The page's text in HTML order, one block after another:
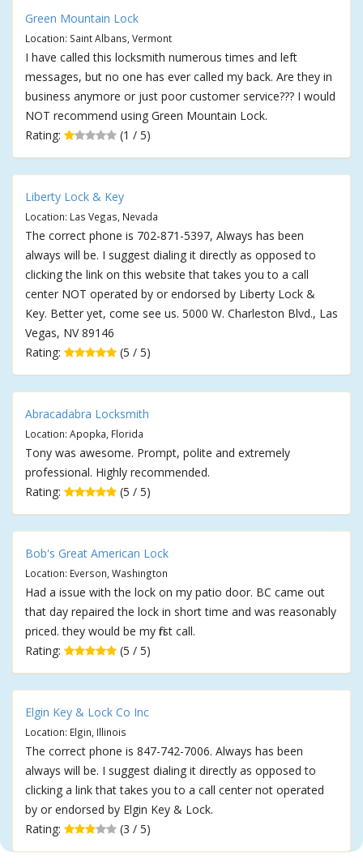
Green Mountain Lock
Location: Saint Albans, Vermont
I have called this locksmith numerous times and left
messages, but no one has ever called my back. Are they in
business anymore or just poor customer service??? I would
NOT recommend using Green Mountain Lock.
Rating:
(1 / 5)
Liberty Lock & Key
Location: Las Vegas, Nevada
The correct phone is 702-871-5397, Always has been
always will be. I suggest dialing it directly as opposed to
clicking the link on this website that takes you to a call
center NOT operated by or endorsed by Liberty Lock &
Key. Better yet, come see us. 5000 W. Charleston Blvd., Las
Vegas, NV 89146
Rating:
(5 / 5)
Abracadabra Locksmith
Location: Apopka, Florida
Tony was awesome. Prompt, polite and extremely
professional. Highly recommended.
Rating:
(5 / 5)
Bob's Great American Lock
Location: Everson, Washington
Had a issue with the lock on my patio door. BC came out
that day repaired the lock in short time and was reasonably
priced. they would be my first call.
Rating:
(5 / 5)
Elgin Key & Lock Co Inc
Location: Elgin, Illinois
The correct phone is 847-742-7006. Always has been
always will be. I suggest dialing it directly as opposed to
clicking a link that takes you to a call center not operated
by or endorsed by Elgin Key & Lock.
Rating:
(3 / 5)